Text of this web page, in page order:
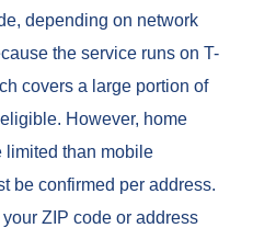
depending on network
the service runs on T-
covers a large portion of
However, home
limited than mobile
be confirmed per address.
ZIP code or address